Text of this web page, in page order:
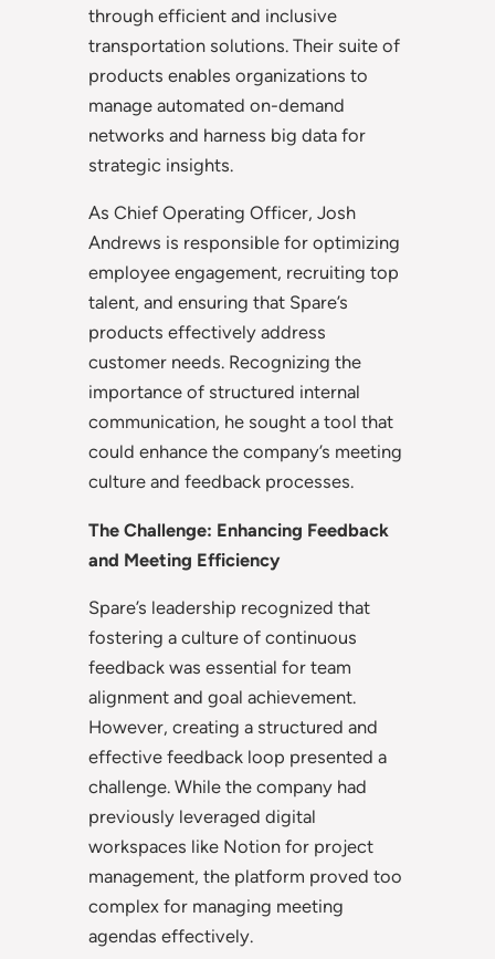
through efficient and inclusive
transportation solutions. Their suite of
products enables organizations to
manage automated on-demand
networks and harness big data for
strategic insights.
As Chief Operating Officer, Josh
Andrews is responsible for optimizing
employee engagement, recruiting top
talent, and ensuring that Spare’s
products effectively address
customer needs. Recognizing the
importance of structured internal
communication, he sought a tool that
could enhance the company’s meeting
culture and feedback processes.
The Challenge: Enhancing Feedback
and Meeting Efficiency
Spare’s leadership recognized that
fostering a culture of continuous
feedback was essential for team
alignment and goal achievement.
However, creating a structured and
effective feedback loop presented a
challenge. While the company had
previously leveraged digital
workspaces like Notion for project
management, the platform proved too
complex for managing meeting
agendas effectively.